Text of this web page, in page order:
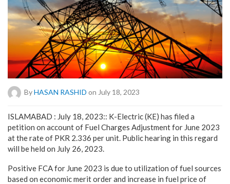
ByHASAN RASHID on July 18, 2023
ISLAMABAD : July 18, 2023:: K-Electric (KE) has filed a
petition on account of Fuel Charges Adjustment for June 2023
at the rate of PKR 2.336 per unit. Public hearing in this regard
will be held on July 26, 2023.
Positive FCA for June 2023 is due to utilization of fuel sources
based on economic merit order and increase in fuel price of